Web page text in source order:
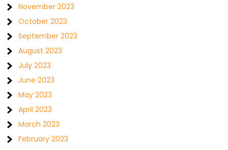
November 2023
October 2023
September 2023
August 2023
July 2023
June 2023
May 2023
April 2023
March 2023
February 2023